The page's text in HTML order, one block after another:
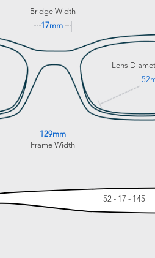
Bridge Width
17mm
Lens
129mm
Frame Width
52 - 17 - 145